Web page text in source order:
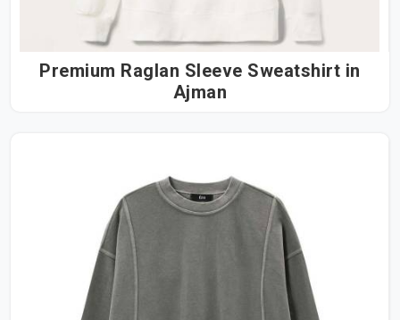
Premium Raglan Sleeve Sweatshirt in
Ajman